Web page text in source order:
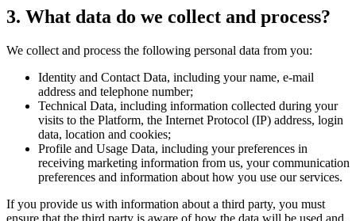
3. What data do we collect and process?
We collect and process the following personal data from you:
Identity and Contact Data, including your name, e-mail
address and telephone number;
Technical Data, including information collected during your
visits to the Platform, the Internet Protocol (IP) address, login
data, location and cookies;
Profile and Usage Data, including your preferences in
receiving marketing information from us, your communication
preferences and information about how you use our services.
If you provide us with information about a third party, you must
ensure that the third party is aware of how the data will be used and